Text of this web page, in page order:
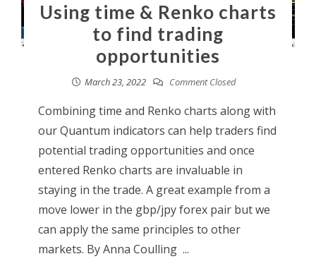
Using time & Renko charts
to find trading
opportunities
March 23, 2022 Comment Closed
Combining time and Renko charts along with
our Quantum indicators can help traders find
potential trading opportunities and once
entered Renko charts are invaluable in
staying in the trade. A great example from a
move lower in the gbp/jpy forex pair but we
can apply the same principles to other
markets. By Anna Coulling ...